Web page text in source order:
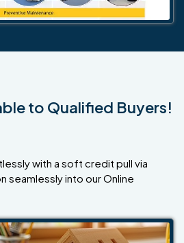
to Qualified Buyers!
with a soft credit pull via
seamlessly into our Online